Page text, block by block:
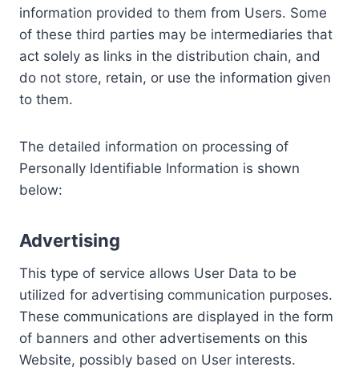
information provided to them from Users. Some
of these third parties may be intermediaries that
act solely as links in the distribution chain, and
do not store, retain, or use the information given
to them.
The detailed information on processing of
Personally Identifiable Information is shown
below:
Advertising
This type of service allows User Data to be
utilized for advertising communication purposes.
These communications are displayed in the form
of banners and other advertisements on this
Website, possibly based on User interests.